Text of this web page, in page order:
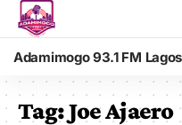
Adamimogo 93.1 FM Lagos
Tag:Joe Ajaero